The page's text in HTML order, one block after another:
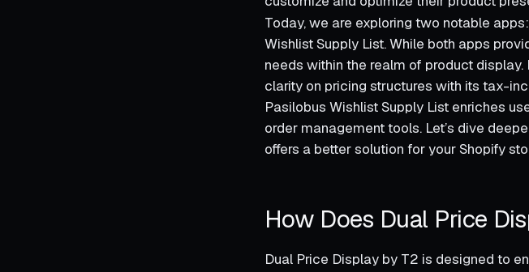
Today, we are exploring two notable
Wishlist Supply List. While both apps
needs within the realm of product
clarity on pricing structures with its tax-
Pasilobus Wishlist Supply List enriches
order management tools. Let’s dive
offers a better solution for your Shopify
How Does Dual Price
Dual Price Display by T2 is designed to